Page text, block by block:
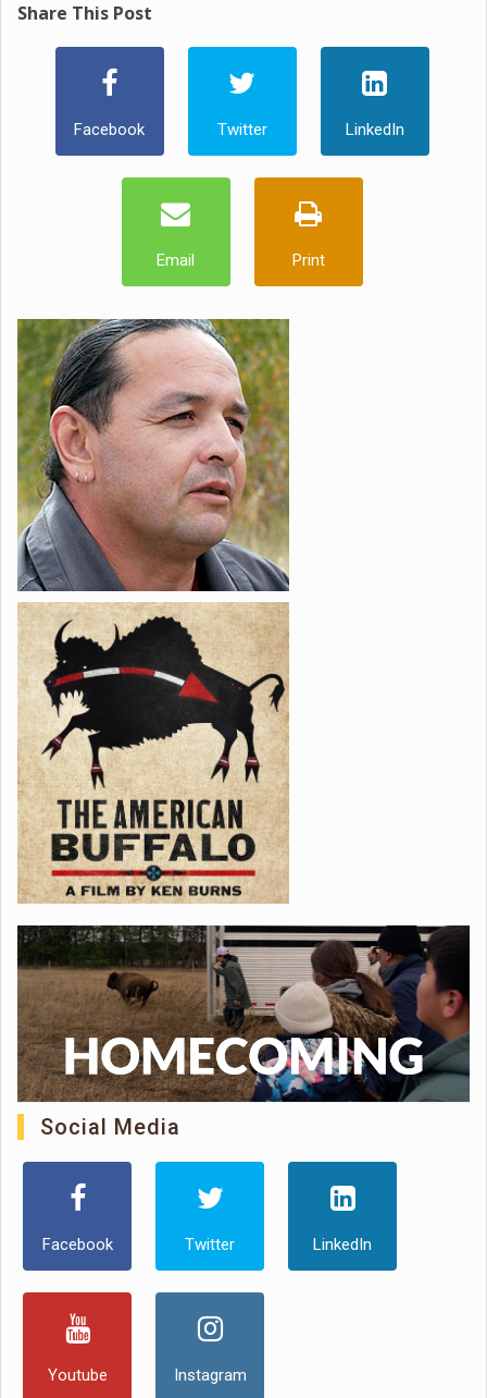
Share This Post
Facebook Twitter LinkedIn
Email Print
Social Media
Facebook Twitter LinkedIn
Youtube Instagram